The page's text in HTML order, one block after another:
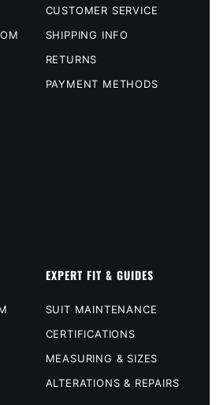
CUSTOMER SERVICE
SHIPPING INFO
RETURNS
PAYMENT METHODS
EXPERT FIT & GUIDES
SUIT MAINTENANCE
CERTIFICATIONS
MEASURING & SIZES
ALTERATIONS & REPAIRS